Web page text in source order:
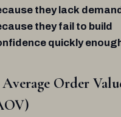
they lack
they fail to build
quickly
Average Order